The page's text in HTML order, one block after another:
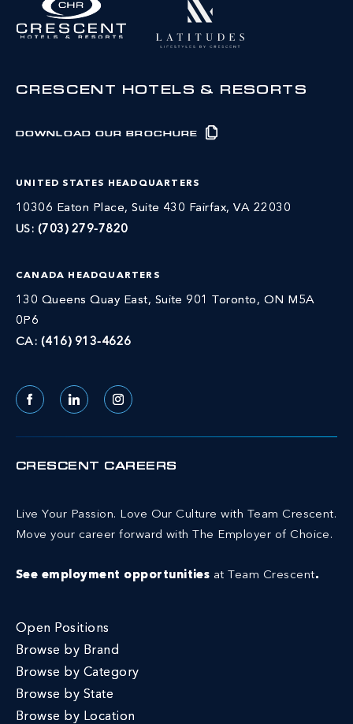
CRESCENT HOTELS & RESORTS
DOWNLOAD OUR BROCHURE
UNITED STATES HEADQUARTERS
10306 Eaton Place, Suite 430 Fairfax, VA 22030
US: (703) 279-7820
CANADA HEADQUARTERS
130 Queens Quay East, Suite 901 Toronto, ON M5A
0P6
CA: (416) 913-4626
FacebookLinkedIn Instagram
CRESCENT CAREERS
Live Your Passion. Love Our Culture with Team Crescent.
Move your career forward with The Employer of Choice.
See employment opportunities at Team Crescent.
Open Positions
Browse by Brand
Browse by Category
Browse by State
Browse by Location